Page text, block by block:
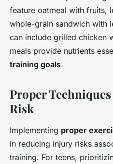
feature oatmeal with fruits,
whole-grain sandwich with
can include grilled chicken
meals provide nutrients
training goals.
Proper
Risk
Implementing proper
in reducing injury risks
training. For teens,